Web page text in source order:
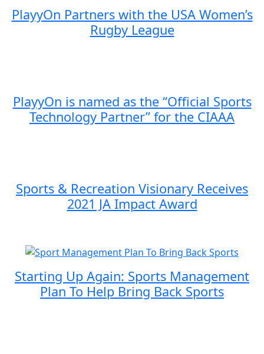
PlayyOn Partners with the USA Women’s
Rugby League
PlayyOn is named as the “Official Sports
Technology Partner” for the CIAAA
Sports & Recreation Visionary Receives
2021 JA Impact Award
Starting Up Again: Sports Management
Plan To Help Bring Back Sports